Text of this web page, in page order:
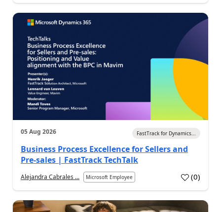
05 Aug 2026 FastTrack for Dynamics...
Business Process Excellence for Sellers and
Pre-sales | FastTrack TechTalk
Alejandra Cabrales ... Microsoft Employee (0)